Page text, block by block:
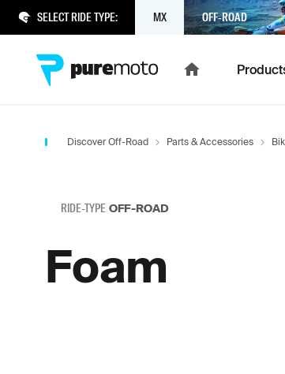
SELECT RIDE TYPE: MX OFF-ROAD
Discover Off-Road Parts & Accessories
RIDE-TYPE OFF-ROAD
Foam